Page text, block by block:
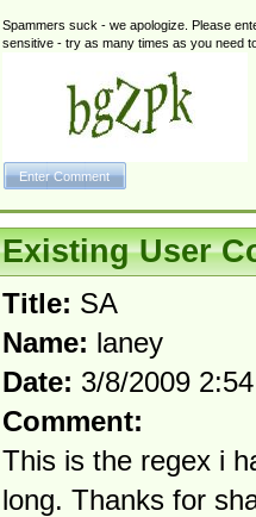
Spammers suck - we apologize. Please
sensitive - try as many times as you need
Existing User
Title: SA
Name: laney
Date: 3/8/2009
Comment:
This is the regex i
long. Thanks for